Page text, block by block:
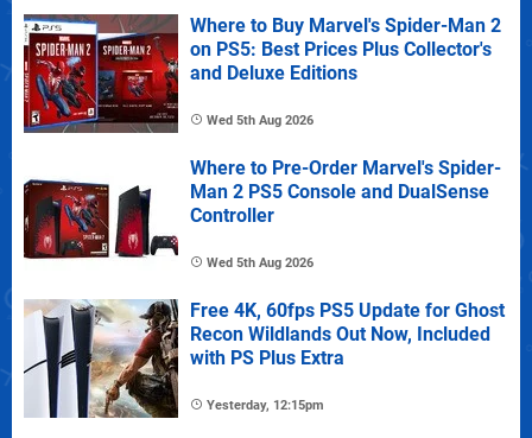
Where to Buy Marvel's Spider-Man 2
on PS5: Best Prices Plus Collector's
and Deluxe Editions
Wed 5th Aug 2026
Where to Pre-Order Marvel's Spider-
Man 2 PS5 Console and DualSense
Controller
Wed 5th Aug 2026
Free 4K, 60fps PS5 Update for Ghost
Recon Wildlands Out Now, Included
with PS Plus Extra
Yesterday, 12:15pm